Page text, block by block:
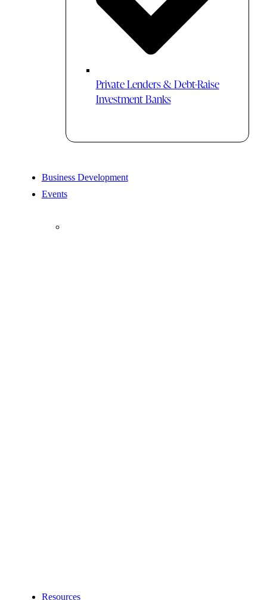
Private Lenders & Debt-Raise
Investment Banks
Business Development
Events
Resources